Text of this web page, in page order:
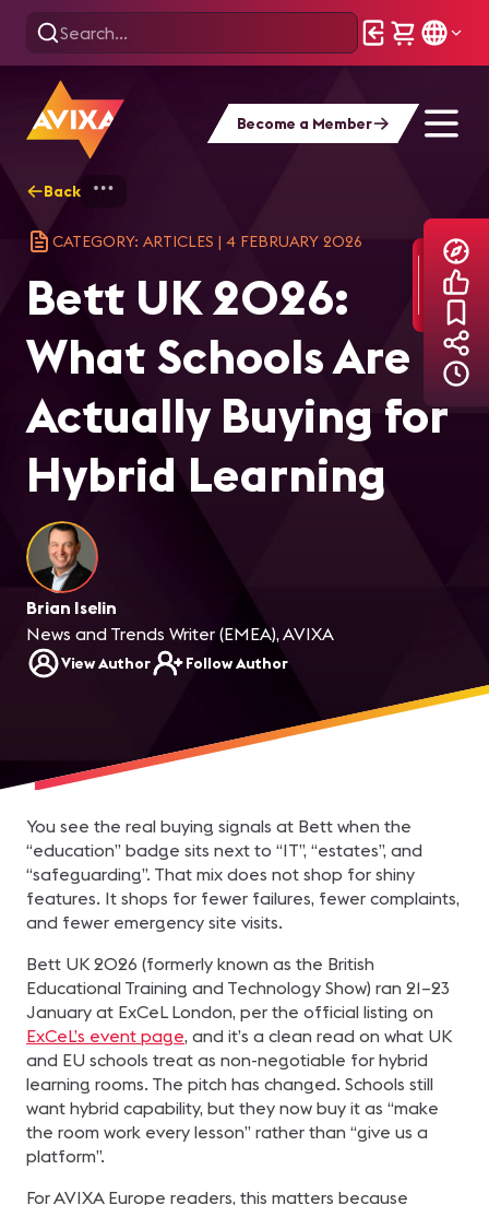
Become a Member
Back
CATEGORY: ARTICLES | 4 FEBRUARY 2026
Bett UK 2026:
What Schools Are
Actually Buying for
Hybrid Learning
Brian Iselin
News and Trends Writer (EMEA), AVIXA
View Author Follow Author
You see the real buying signals at Bett when the
“education” badge sits next to “IT”, “estates”, and
“safeguarding”. That mix does not shop for shiny
features. It shops for fewer failures, fewer complaints,
and fewer emergency site visits.
Bett UK 2026 (formerly known as the British
Educational Training and Technology Show) ran 21–23
January at ExCeL London, per the official listing on
ExCeL’s event page, and it’s a clean read on what UK
and EU schools treat as non-negotiable for hybrid
learning rooms. The pitch has changed. Schools still
want hybrid capability, but they now buy it as “make
the room work every lesson” rather than “give us a
platform”.
For AVIXA Europe readers, this matters because